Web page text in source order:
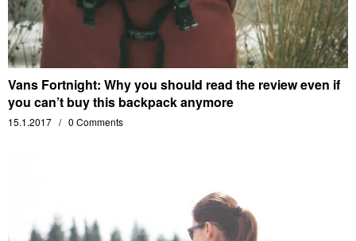
Vans Fortnight: Why you should read the review even if
you can’t buy this backpack anymore
15.1.2017 0 Comments